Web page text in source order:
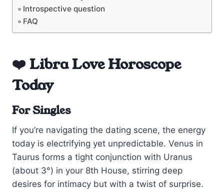
Introspective question
FAQ
❤️ Libra Love Horoscope
Today
For Singles
If you’re navigating the dating scene, the energy
today is electrifying yet unpredictable. Venus in
Taurus forms a tight conjunction with Uranus
(about 3°) in your 8th House, stirring deep
desires for intimacy but with a twist of surprise.